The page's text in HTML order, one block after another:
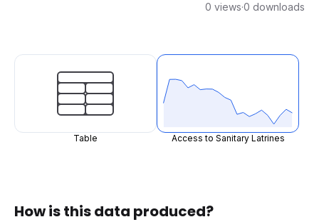
0 views·0 downloads
Table Access to Sanitary Latrines
How is this data produced?